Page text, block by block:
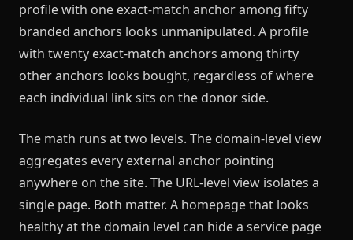
profile with one exact-match anchor among fifty
branded anchors looks unmanipulated. A profile
with twenty exact-match anchors among thirty
other anchors looks bought, regardless of where
each individual link sits on the donor side.
The math runs at two levels. The domain-level view
aggregates every external anchor pointing
anywhere on the site. The URL-level view isolates a
single page. Both matter. A homepage that looks
healthy at the domain level can hide a service page